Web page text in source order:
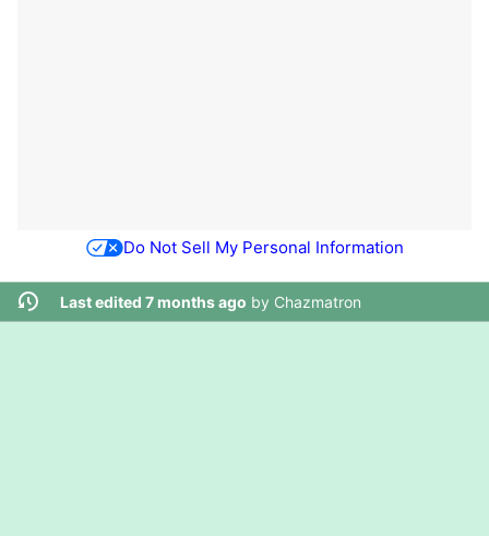
Do Not Sell My Personal Information
Last edited 7 months ago by Chazmatron